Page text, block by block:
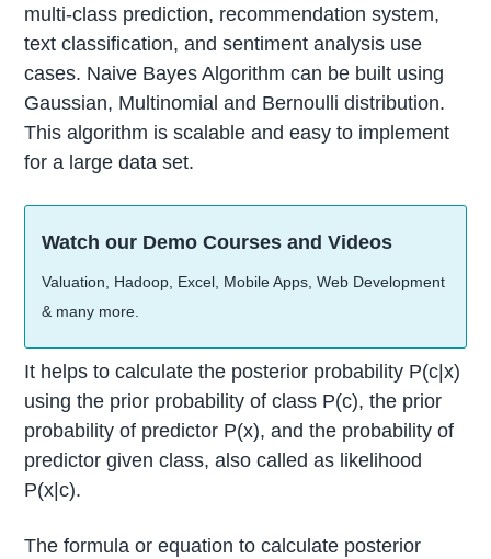
multi-class prediction, recommendation system,
text classification, and sentiment analysis use
cases. Naive Bayes Algorithm can be built using
Gaussian, Multinomial and Bernoulli distribution.
This algorithm is scalable and easy to implement
for a large data set.
Watch our Demo Courses and Videos
Valuation, Hadoop, Excel, Mobile Apps, Web Development
& many more.
It helps to calculate the posterior probability P(c|x)
using the prior probability of class P(c), the prior
probability of predictor P(x), and the probability of
predictor given class, also called as likelihood
P(x|c).
The formula or equation to calculate posterior